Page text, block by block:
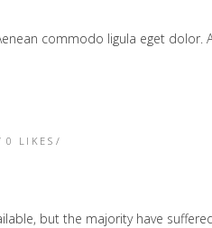
commodo ligula eget dolor.
0 LIKES
but the majority have